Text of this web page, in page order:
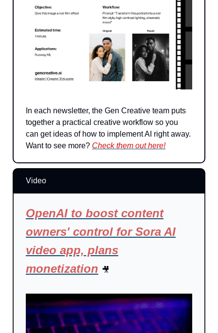
In each newsletter, the Gen Creative team puts
together a practical creative workflow so you
can get ideas of how to implement AI right away.
Want to see more? Check them out here!
Video
OpenAI to boost content
owners' control for Sora AI
video app, plans
monetization 🎥